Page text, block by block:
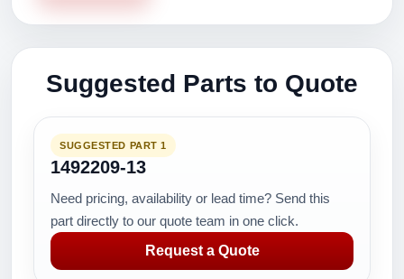
Suggested Parts to Quote
SUGGESTED PART 1
1492209-13
Need pricing, availability or lead time? Send this
part directly to our quote team in one click.
Request a Quote